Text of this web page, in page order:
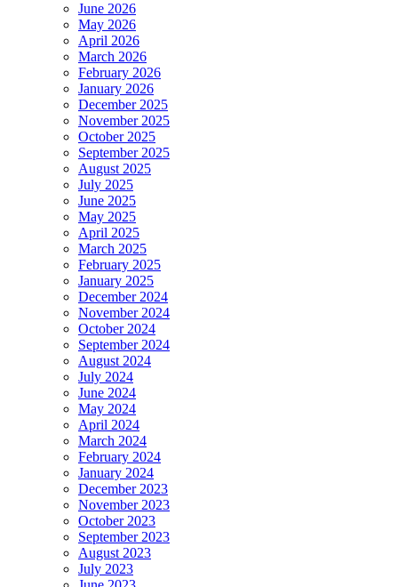
June 2026
May 2026
April 2026
March 2026
February 2026
January 2026
December 2025
November 2025
October 2025
September 2025
August 2025
July 2025
June 2025
May 2025
April 2025
March 2025
February 2025
January 2025
December 2024
November 2024
October 2024
September 2024
August 2024
July 2024
June 2024
May 2024
April 2024
March 2024
February 2024
January 2024
December 2023
November 2023
October 2023
September 2023
August 2023
July 2023